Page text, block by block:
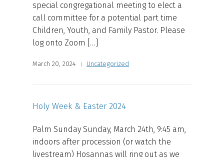
special congregational meeting to elect a
call committee for a potential part time
Children, Youth, and Family Pastor. Please
log onto Zoom […]
March 20, 2024 Uncategorized
Holy Week & Easter 2024
Palm Sunday Sunday, March 24th, 9:45 am,
indoors after procession (or watch the
livestream) Hosannas will ring out as we